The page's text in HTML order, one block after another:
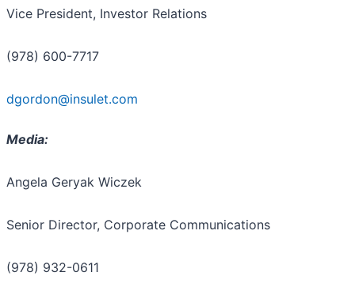
Vice President, Investor Relations
(978) 600-7717
dgordon@insulet.com
Media:
Angela Geryak Wiczek
Senior Director, Corporate Communications
(978) 932-0611